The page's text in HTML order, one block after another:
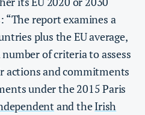
“The report examines a
plus the EU average,
of criteria to assess
actions and commitments
under the 2015 Paris
and theIrish